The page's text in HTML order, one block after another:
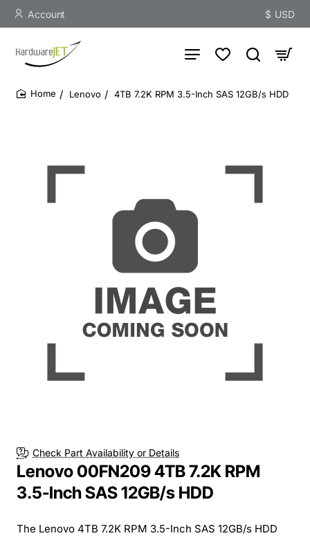
Account $ USD
Lenovo 4TB 7.2K RPM 3.5-Inch SAS 12GB/s HDD
Check Part Availability or Details
Lenovo 00FN209 4TB 7.2K RPM
3.5-Inch SAS 12GB/s HDD
The Lenovo 4TB 7.2K RPM 3.5-Inch SAS 12GB/s HDD